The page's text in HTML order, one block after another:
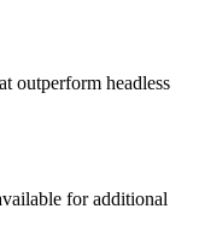
outperform headless
for additional